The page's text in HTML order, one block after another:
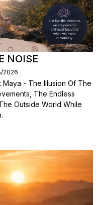
NOISE
2026
Maya - The Illusion Of The
The Endless
Outside World While